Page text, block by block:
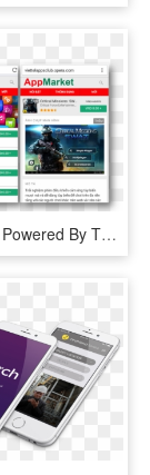
Appmarket, Powered By The Opera Mobile Store, Offers - Java Games Opera Mobile Store, HD Png Download